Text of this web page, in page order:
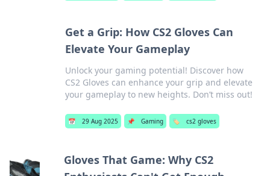
Get a Grip: How CS2 Gloves Can
Elevate Your Gameplay
Unlock your gaming potential! Discover how
CS2 Gloves can enhance your grip and elevate
your gameplay to new heights. Don’t miss out!
📅 29 Aug 2025 📌 Gaming 🏷️ cs2 gloves
Gloves That Game: Why CS2